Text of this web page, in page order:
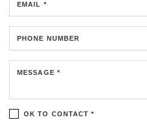
EMAIL *
PHONE NUMBER
MESSAGE *
OK TO CONTACT *